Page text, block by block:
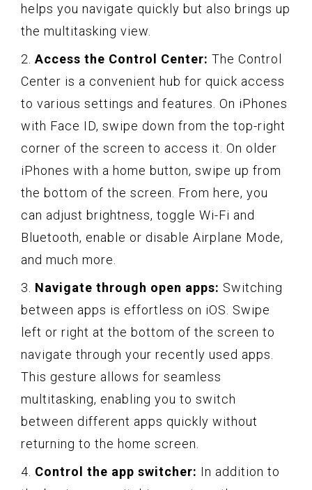
helps you navigate quickly but also brings up
the multitasking view.
2. Access the Control Center: The Control
Center is a convenient hub for quick access
to various settings and features. On iPhones
with Face ID, swipe down from the top-right
corner of the screen to access it. On older
iPhones with a home button, swipe up from
the bottom of the screen. From here, you
can adjust brightness, toggle Wi-Fi and
Bluetooth, enable or disable Airplane Mode,
and much more.
3. Navigate through open apps: Switching
between apps is effortless on iOS. Swipe
left or right at the bottom of the screen to
navigate through your recently used apps.
This gesture allows for seamless
multitasking, enabling you to switch
between different apps quickly without
returning to the home screen.
4. Control the app switcher: In addition to